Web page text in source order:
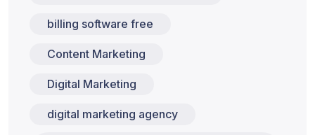
billing software free
Content Marketing
Digital Marketing
digital marketing agency